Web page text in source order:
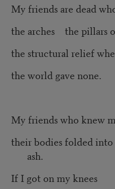
My friends are dead
the arches the pillars
the structural relief
the world gave none.
My friends who knew
their bodies folded
ash.
If I got on my knees